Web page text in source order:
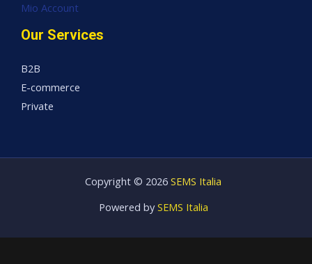
Mio Account
Our Services
B2B
E-commerce
Private
Copyright © 2026 SEMS Italia
Powered by SEMS Italia